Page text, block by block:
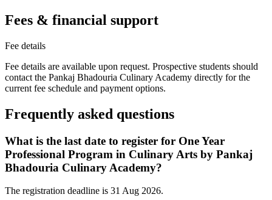
Fees & financial support
Fee details
Fee details are available upon request. Prospective students should
contact the Pankaj Bhadouria Culinary Academy directly for the
current fee schedule and payment options.
Frequently asked questions
What is the last date to register for One Year
Professional Program in Culinary Arts by Pankaj
Bhadouria Culinary Academy?
The registration deadline is 31 Aug 2026.